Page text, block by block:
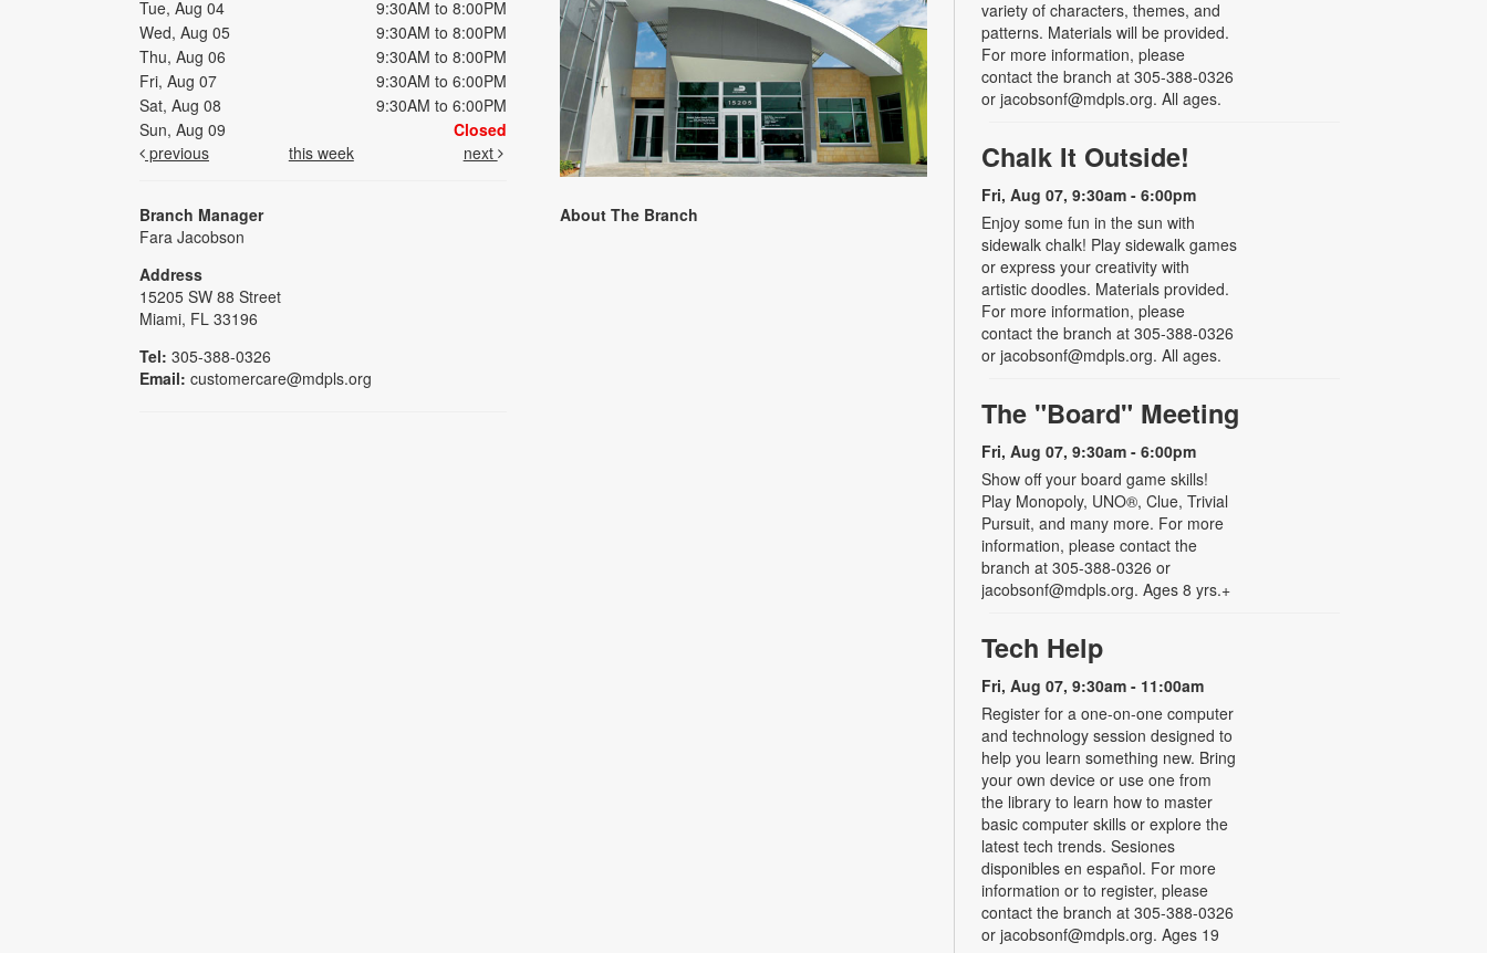
Tue, Aug 04
9:30AM to 8:00PM
Wed, Aug 05
9:30AM to 8:00PM
Thu, Aug 06
9:30AM to 8:00PM
Fri, Aug 07
9:30AM to 6:00PM
Sat, Aug 08
9:30AM to 6:00PM
Sun, Aug 09
Closed
previous
this week next
Branch Manager
Fara Jacobson
Address
15205 SW 88 Street
Miami, FL 33196
Tel: 305-388-0326
Email: customercare@mdpls.org
About The Branch
variety of characters, themes, and
patterns. Materials will be provided.
For more information, please
contact the branch at 305-388-0326
or jacobsonf@mdpls.org. All ages.
Chalk It Outside!
Fri, Aug 07, 9:30am - 6:00pm
Enjoy some fun in the sun with
sidewalk chalk! Play sidewalk games
or express your creativity with
artistic doodles. Materials provided.
For more information, please
contact the branch at 305-388-0326
or jacobsonf@mdpls.org. All ages.
The "Board" Meeting
Fri, Aug 07, 9:30am - 6:00pm
Show off your board game skills!
Play Monopoly, UNO®, Clue, Trivial
Pursuit, and many more. For more
information, please contact the
branch at 305-388-0326 or
jacobsonf@mdpls.org. Ages 8 yrs.+
Tech Help
Fri, Aug 07, 9:30am - 11:00am
Register for a one-on-one computer
and technology session designed to
help you learn something new. Bring
your own device or use one from
the library to learn how to master
basic computer skills or explore the
latest tech trends. Sesiones
disponibles en español. For more
information or to register, please
contact the branch at 305-388-0326
or jacobsonf@mdpls.org. Ages 19